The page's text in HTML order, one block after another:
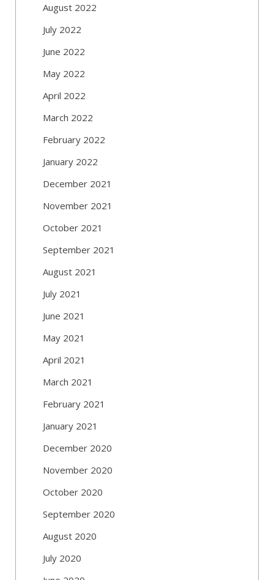
August 2022
July 2022
June 2022
May 2022
April 2022
March 2022
February 2022
January 2022
December 2021
November 2021
October 2021
September 2021
August 2021
July 2021
June 2021
May 2021
April 2021
March 2021
February 2021
January 2021
December 2020
November 2020
October 2020
September 2020
August 2020
July 2020